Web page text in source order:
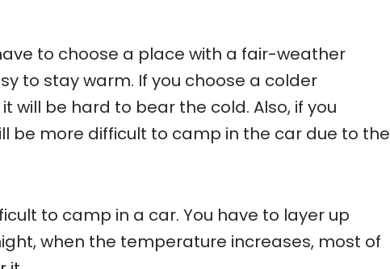
to choose a place with a fair-weather
to stay warm. If you choose a colder
will be hard to bear the cold. Also, if you
be more difficult to camp in the car due to the
to camp in a car. You have to layer up
when the temperature increases, most of